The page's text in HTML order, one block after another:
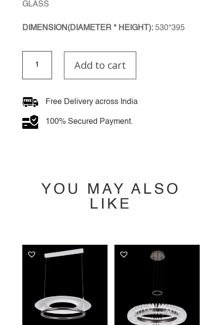
GLASS
DIMENSION(DIAMETER * HEIGHT):530*395
Chandelier
quantity
Add to cart
Free Delivery across India
100% Secured Payment.
YOU MAY ALSO
LIKE